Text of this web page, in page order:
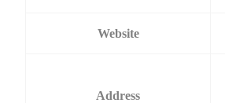
Website
Address